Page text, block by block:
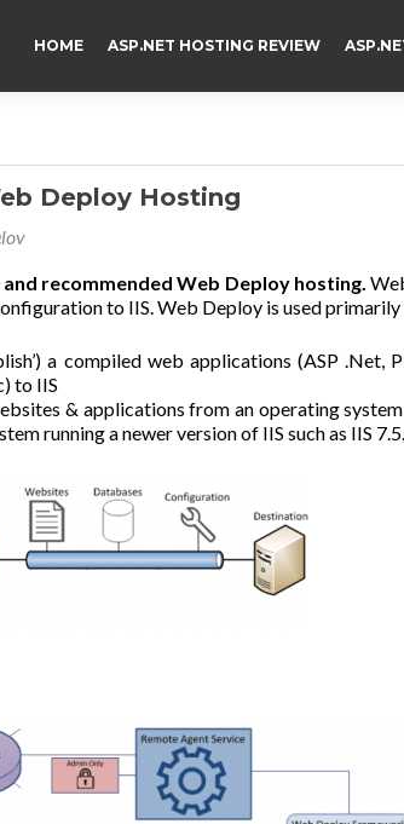
HOME ASP.NET HOSTING REVIEW
Deploy Hosting
and recommended Web Deploy hosting.
to IIS. Web Deploy is used primarily
a compiled web applications (ASP .Net,
to IIS
& applications from an operating
running a newer version of IIS such as IIS 7.5.